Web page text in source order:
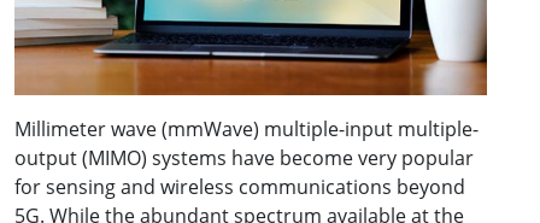
Millimeter wave (mmWave) multiple-input multiple-
output (MIMO) systems have become very popular
for sensing and wireless communications beyond
5G. While the abundant spectrum available at the